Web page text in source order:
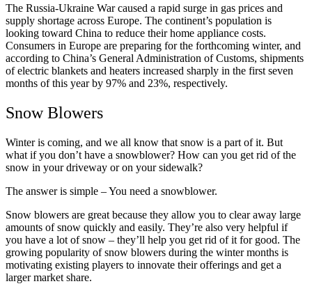
The Russia-Ukraine War caused a rapid surge in gas prices and
supply shortage across Europe. The continent’s population is
looking toward China to reduce their home appliance costs.
Consumers in Europe are preparing for the forthcoming winter, and
according to China’s General Administration of Customs, shipments
of electric blankets and heaters increased sharply in the first seven
months of this year by 97% and 23%, respectively.
Snow Blowers
Winter is coming, and we all know that snow is a part of it. But
what if you don’t have a snowblower? How can you get rid of the
snow in your driveway or on your sidewalk?
The answer is simple – You need a snowblower.
Snow blowers are great because they allow you to clear away large
amounts of snow quickly and easily. They’re also very helpful if
you have a lot of snow – they’ll help you get rid of it for good. The
growing popularity of snow blowers during the winter months is
motivating existing players to innovate their offerings and get a
larger market share.